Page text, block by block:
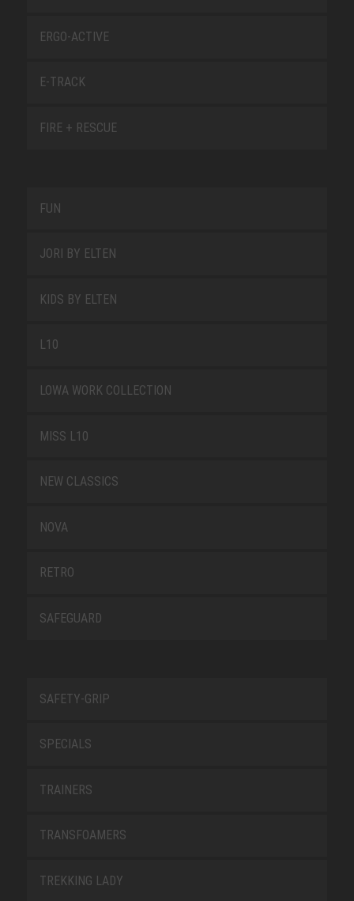
ERGO-ACTIVE
E-TRACK
FIRE + RESCUE
FUN
JORI BY ELTEN
KIDS BY ELTEN
L10
LOWA WORK COLLECTION
MISS L10
NEW CLASSICS
NOVA
RETRO
SAFEGUARD
SAFETY-GRIP
SPECIALS
TRAINERS
TRANSFOAMERS
TREKKING LADY